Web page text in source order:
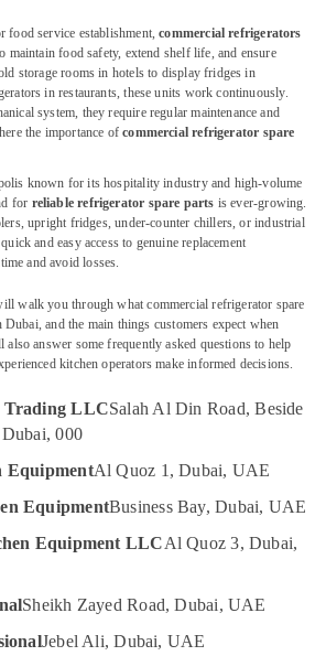
food service establishment,commercial refrigerators
maintain food safety, extend shelf life, and ensure
storage rooms in hotels to display fridges in
in restaurants, these units work continuously.
system, they require regular maintenance and
the importance ofcommercial refrigerator spare
known for its hospitality industry and high-volume
for reliable refrigerator spare parts is ever-growing.
upright fridges, under-counter chillers, or industrial
and easy access to genuine replacement
and avoid losses.
walk you through what commercial refrigerator spare
and the main things customers expect when
also answer some frequently asked questions to help
kitchen operators make informed decisions.
Trading LLCSalah Al Din Road, Beside
000
EquipmentAl Quoz 1, Dubai, UAE
EquipmentBusiness Bay, Dubai, UAE
Equipment LLCAl Quoz 3, Dubai,
Sheikh Zayed Road, Dubai, UAE
Jebel Ali, Dubai, UAE